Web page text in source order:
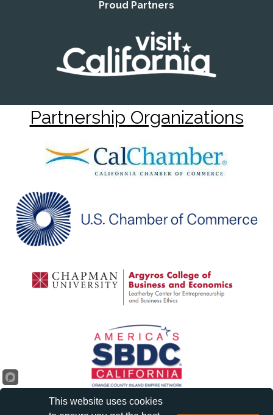
Proud Partners
Partnership Organizations
This website uses cookies